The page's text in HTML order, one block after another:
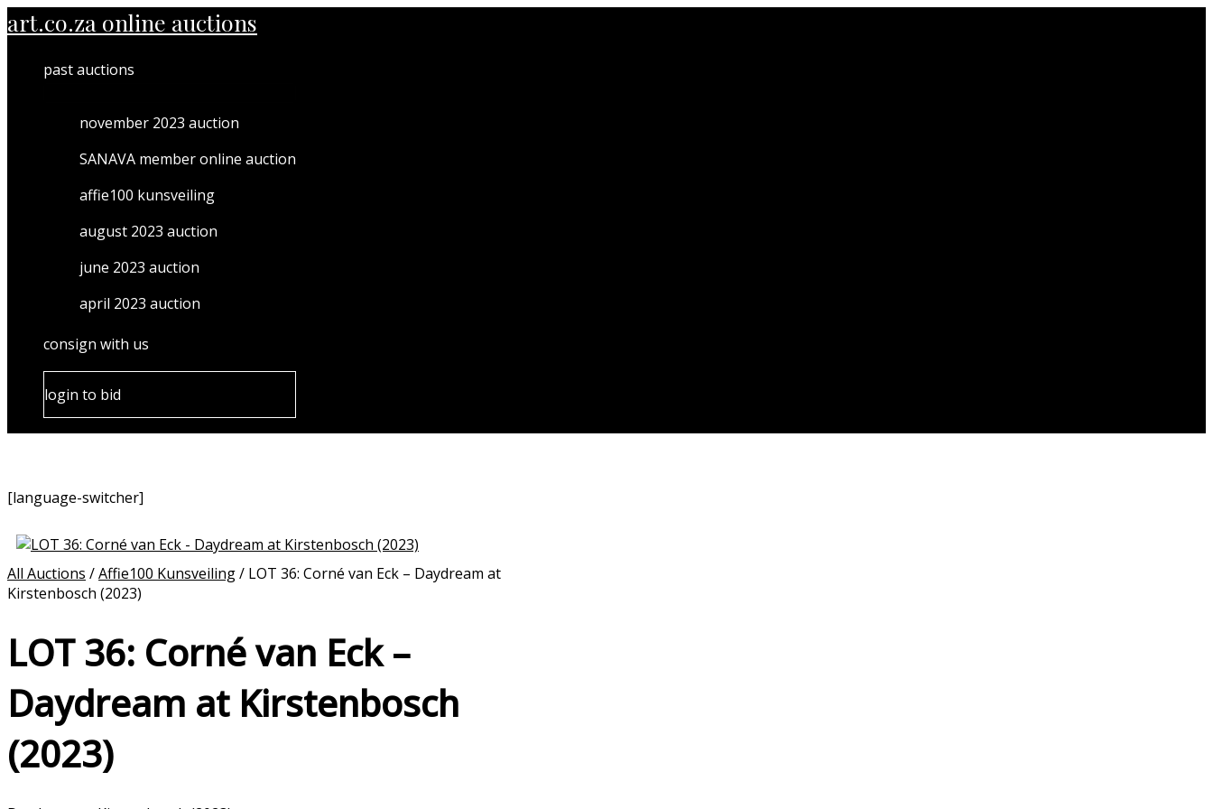
Skip
to
art.co.za online auctions
past auctions
MENU
TOGGLE
november 2023 auction
SANAVA member online auction
affie100 kunsveiling
august 2023 auction
june 2023 auction
april 2023 auction
consign with us
login to bid
[language-switcher]
All Auctions /Affie100 Kunsveiling/ LOT 36: Corné van Eck – Daydream at
Kirstenbosch (2023)
LOT 36: Corné van Eck –
Daydream at Kirstenbosch
(2023)